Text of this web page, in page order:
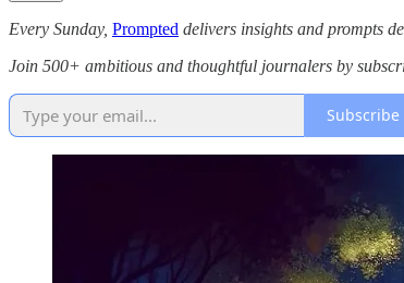
Every Sunday, Prompted delivers insights and prompts
Join 500+ ambitious and thoughtful journalers by
Subscribe